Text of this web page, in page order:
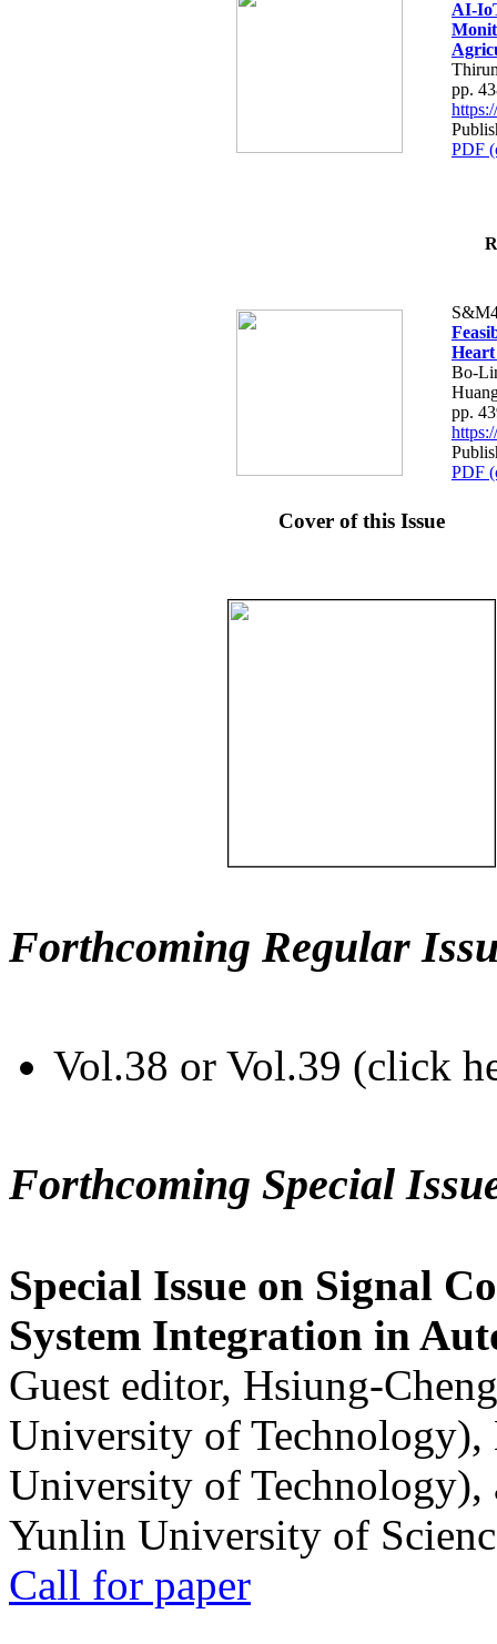
AI-
pp.
PDF
Bo-
pp.
PDF
Cover of this Issue
Forthcoming Regular
Vol.38 or Vol.39 (click
Forthcoming Special
Special Issue on Signal
System Integration in
Guest editor, Hsiung-
University of
University of
Yunlin University of
Call for paper